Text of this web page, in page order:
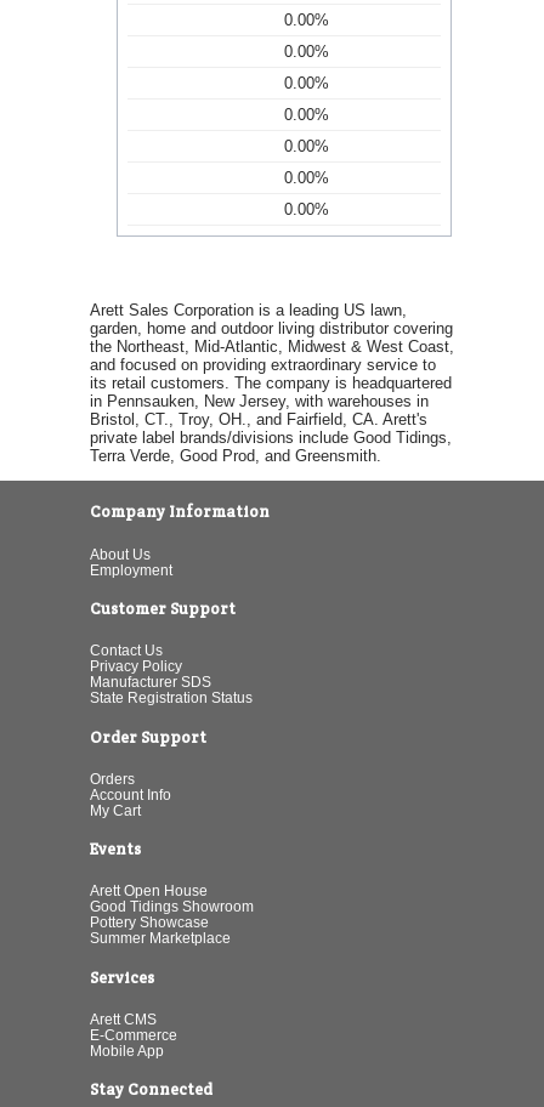
0.00%
0.00%
0.00%
0.00%
0.00%
0.00%
0.00%
Arett Sales Corporation is a leading US lawn,
garden, home and outdoor living distributor covering
the Northeast, Mid-Atlantic, Midwest & West Coast,
and focused on providing extraordinary service to
its retail customers. The company is headquartered
in Pennsauken, New Jersey, with warehouses in
Bristol, CT., Troy, OH., and Fairfield, CA. Arett's
private label brands/divisions include Good Tidings,
Terra Verde, Good Prod, and Greensmith.
Company Information
About Us
Employment
Customer Support
Contact Us
Privacy Policy
Manufacturer SDS
State Registration Status
Order Support
Orders
Account Info
My Cart
Events
Arett Open House
Good Tidings Showroom
Pottery Showcase
Summer Marketplace
Services
Arett CMS
E-Commerce
Mobile App
Stay Connected